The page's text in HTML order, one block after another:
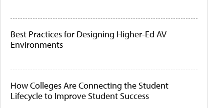
Best Practices for Designing Higher-Ed AV
Environments
How Colleges Are Connecting the Student
Lifecycle to Improve Student Success